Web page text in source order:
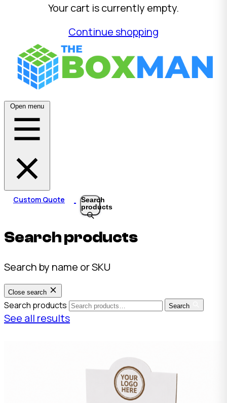
Your cart is currently empty.
Continue shopping
Open menu
Custom Quote
Search
products
Search products
Search by name or SKU
Close search
Search products Search
See all results